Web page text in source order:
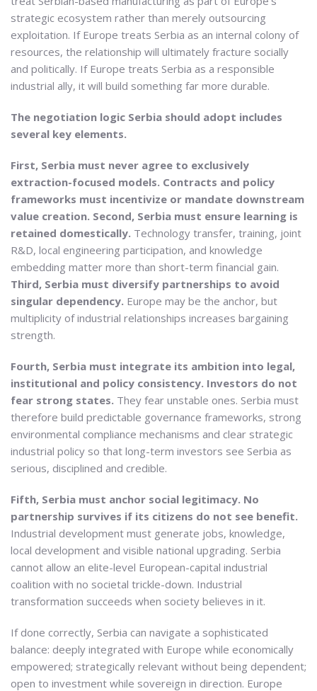
strategic ecosystem rather than merely outsourcing
exploitation. If Europe treats Serbia as an internal colony of
resources, the relationship will ultimately fracture socially
and politically. If Europe treats Serbia as a responsible
industrial ally, it will build something far more durable.
The negotiation logic Serbia should adopt includes
several key elements.
First, Serbia must never agree to exclusively
extraction-focused models. Contracts and policy
frameworks must incentivize or mandate downstream
value creation. Second, Serbia must ensure learning is
retained domestically. Technology transfer, training, joint
R&D, local engineering participation, and knowledge
embedding matter more than short-term financial gain.
Third, Serbia must diversify partnerships to avoid
singular dependency. Europe may be the anchor, but
multiplicity of industrial relationships increases bargaining
strength.
Fourth, Serbia must integrate its ambition into legal,
institutional and policy consistency. Investors do not
fear strong states. They fear unstable ones. Serbia must
therefore build predictable governance frameworks, strong
environmental compliance mechanisms and clear strategic
industrial policy so that long-term investors see Serbia as
serious, disciplined and credible.
Fifth, Serbia must anchor social legitimacy. No
partnership survives if its citizens do not see benefit.
Industrial development must generate jobs, knowledge,
local development and visible national upgrading. Serbia
cannot allow an elite-level European-capital industrial
coalition with no societal trickle-down. Industrial
transformation succeeds when society believes in it.
If done correctly, Serbia can navigate a sophisticated
balance: deeply integrated with Europe while economically
empowered; strategically relevant without being dependent;
open to investment while sovereign in direction. Europe